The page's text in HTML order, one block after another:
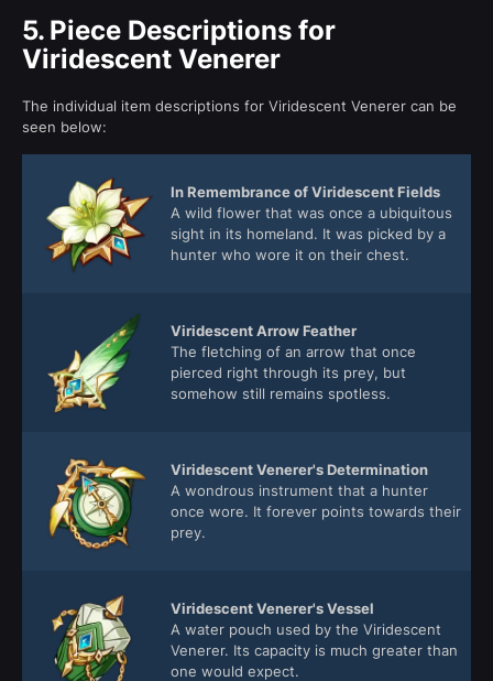
5. Piece Descriptions for
Viridescent Venerer
The individual item descriptions for Viridescent Venerer can be
seen below:
In Remembrance of Viridescent Fields
A wild flower that was once a ubiquitous
sight in its homeland. It was picked by a
hunter who wore it on their chest.
Viridescent Arrow Feather
The fletching of an arrow that once
pierced right through its prey, but
somehow still remains spotless.
Viridescent Venerer's Determination
A wondrous instrument that a hunter
once wore. It forever points towards their
prey.
Viridescent Venerer's Vessel
A water pouch used by the Viridescent
Venerer. Its capacity is much greater than
one would expect.